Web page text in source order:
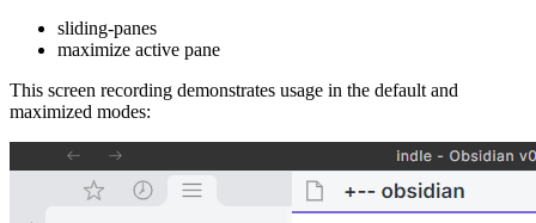
sliding-panes
maximize active pane
This screen recording demonstrates usage in the default and
maximized modes: